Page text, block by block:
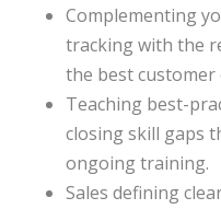
Complementing
tracking with the
the best
Teaching best-
closing skill gaps
ongoing training.
Sales defining